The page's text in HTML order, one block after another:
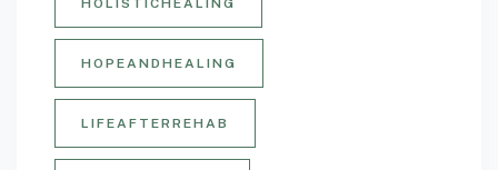
HOLISTICHEALING
HOPEANDHEALING
LIFEAFTERREHAB